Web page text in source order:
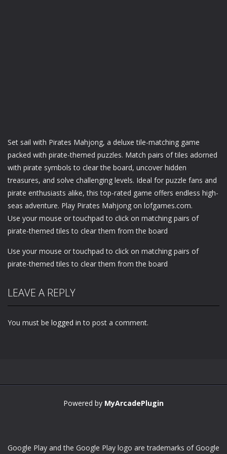
Set sail with Pirates Mahjong, a deluxe tile-matching game
packed with pirate-themed puzzles. Match pairs of tiles adorned
with pirate symbols to clear the board, uncover hidden
treasures, and solve challenging levels. Ideal for puzzle fans and
pirate enthusiasts alike, this top-rated game offers endless high-
seas adventure. Play Pirates Mahjong on lofgames.com.
Use your mouse or touchpad to click on matching pairs of
pirate-themed tiles to clear them from the board
Use your mouse or touchpad to click on matching pairs of
pirate-themed tiles to clear them from the board
LEAVE A REPLY
You must be logged in to post a comment.
Powered by MyArcadePlugin
Google Play and the Google Play logo are trademarks of Google